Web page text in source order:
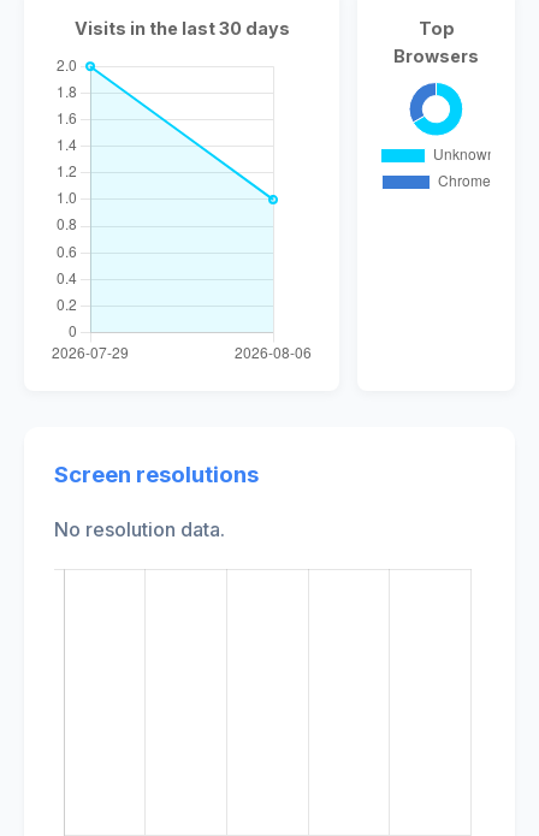
Visits in the last 30 days
Top
Browsers
Screen resolutions
No resolution data.